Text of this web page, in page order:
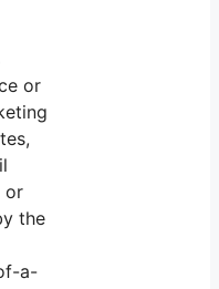
or
or
the
a-